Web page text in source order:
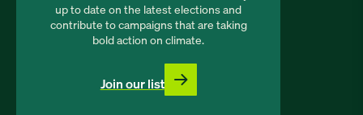
up to date on the latest elections and
contribute to campaigns that are taking
bold action on climate.
Join our list